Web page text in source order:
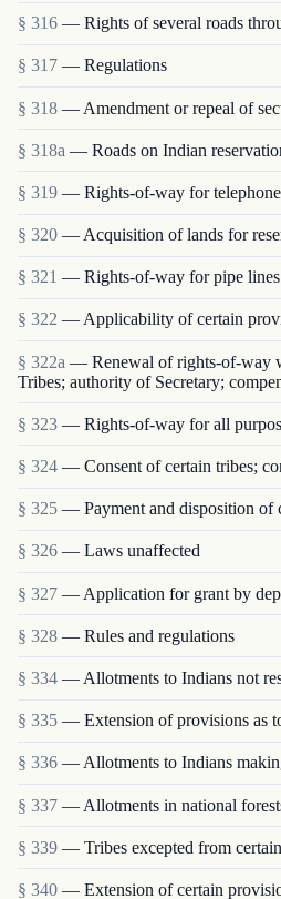
§ 316 — Rights of several roads
§ 317 — Regulations
§ 318 — Amendment or repeal of
§ 318a — Roads on Indian
§ 319 — Rights-of-way for telephone
§ 320 — Acquisition of lands for
§ 321 — Rights-of-way for pipe lines
§ 322 — Applicability of certain
§ 322a — Renewal of rights-of-way
Tribes; authority of Secretary;
§ 323 — Rights-of-way for all
§ 324 — Consent of certain tribes;
§ 325 — Payment and disposition of
§ 326 — Laws unaffected
§ 327 — Application for grant by
§ 328 — Rules and regulations
§ 334 — Allotments to Indians not
§ 335 — Extension of provisions as
§ 336 — Allotments to Indians
§ 337 — Allotments in national
§ 339 — Tribes excepted from
§ 340 — Extension of certain